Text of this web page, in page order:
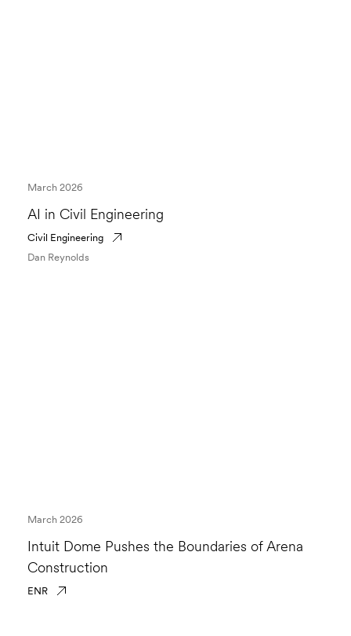
AI in Civil Engineering
March 2026
Civil Engineering
Dan Reynolds
Intuit Dome Pushes the Boundaries of Arena
Construction
March 2026
ENR